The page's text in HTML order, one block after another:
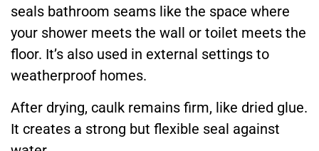
seals bathroom seams like the space where
your shower meets the wall or toilet meets the
floor. It’s also used in external settings to
weatherproof homes.
After drying, caulk remains firm, like dried glue.
It creates a strong but flexible seal against